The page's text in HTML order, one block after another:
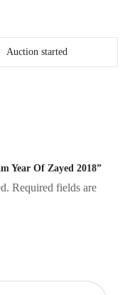
Auction started
Year Of Zayed 2018”
Required fields are